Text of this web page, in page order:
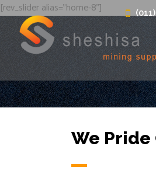
[rev_slider alias="home-8"]
We Pride